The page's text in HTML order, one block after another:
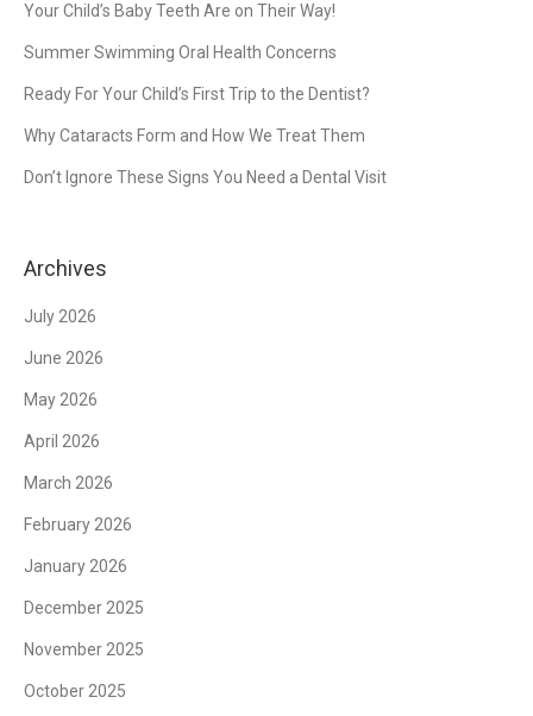
Your Child’s Baby Teeth Are on Their Way!
Summer Swimming Oral Health Concerns
Ready For Your Child’s First Trip to the Dentist?
Why Cataracts Form and How We Treat Them
Don’t Ignore These Signs You Need a Dental Visit
Archives
July 2026
June 2026
May 2026
April 2026
March 2026
February 2026
January 2026
December 2025
November 2025
October 2025